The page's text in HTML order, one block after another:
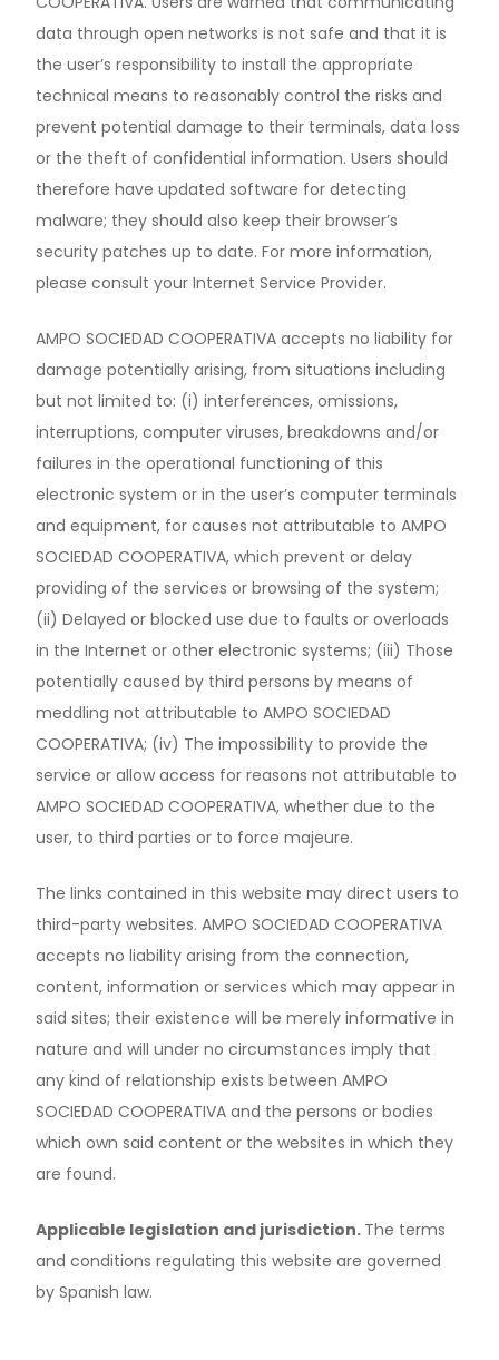
data through open networks is not safe and that it is
the user’s responsibility to install the appropriate
technical means to reasonably control the risks and
prevent potential damage to their terminals, data loss
or the theft of confidential information. Users should
therefore have updated software for detecting
malware; they should also keep their browser’s
security patches up to date. For more information,
please consult your Internet Service Provider.
AMPO SOCIEDAD COOPERATIVA accepts no liability for
damage potentially arising, from situations including
but not limited to: (i) interferences, omissions,
interruptions, computer viruses, breakdowns and/or
failures in the operational functioning of this
electronic system or in the user’s computer terminals
and equipment, for causes not attributable to AMPO
SOCIEDAD COOPERATIVA, which prevent or delay
providing of the services or browsing of the system;
(ii) Delayed or blocked use due to faults or overloads
in the Internet or other electronic systems; (iii) Those
potentially caused by third persons by means of
meddling not attributable to AMPO SOCIEDAD
COOPERATIVA; (iv) The impossibility to provide the
service or allow access for reasons not attributable to
AMPO SOCIEDAD COOPERATIVA, whether due to the
user, to third parties or to force majeure.
The links contained in this website may direct users to
third-party websites. AMPO SOCIEDAD COOPERATIVA
accepts no liability arising from the connection,
content, information or services which may appear in
said sites; their existence will be merely informative in
nature and will under no circumstances imply that
any kind of relationship exists between AMPO
SOCIEDAD COOPERATIVA and the persons or bodies
which own said content or the websites in which they
are found.
Applicable legislation and jurisdiction. The terms
and conditions regulating this website are governed
by Spanish law.